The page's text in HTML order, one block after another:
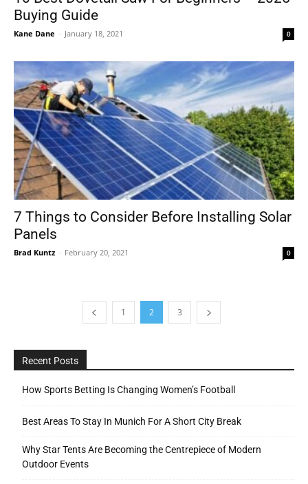
Buying Guide
Kane Dane - January 18, 2021 0
7 Things to Consider Before Installing Solar
Panels
Brad Kuntz - February 20, 2021 0
1 2 3
Recent Posts
How Sports Betting Is Changing Women’s Football
Best Areas To Stay In Munich For A Short City Break
Why Star Tents Are Becoming the Centrepiece of Modern
Outdoor Events